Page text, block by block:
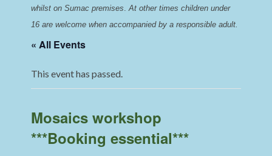
whilst on Sumac premises. At other times children under
16 are welcome when accompanied by a responsible adult.
« All Events
This event has passed.
Mosaics workshop
***Booking essential***